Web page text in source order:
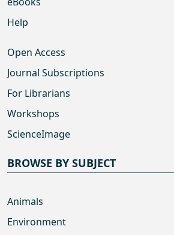
Help
Open Access
Journal Subscriptions
For Librarians
Workshops
ScienceImage
BROWSE BY SUBJECT
Animals
Environment